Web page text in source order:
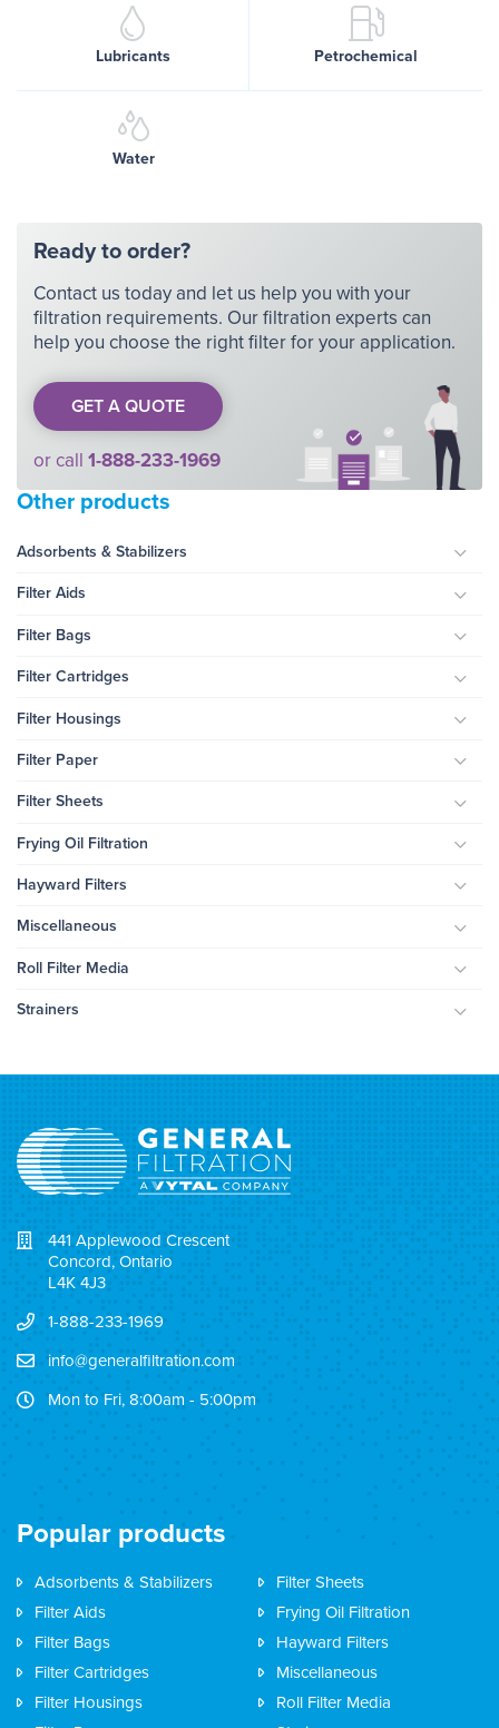
Lubricants Petrochemical
Water
Ready to order?
Contact us today and let us help you with your
filtration requirements. Our filtration experts can
help you choose the right filter for your application.
GET A QUOTE
or call 1-888-233-1969
Other products
Adsorbents & Stabilizers
Filter Aids
Filter Bags
Filter Cartridges
Filter Housings
Filter Paper
Filter Sheets
Frying Oil Filtration
Hayward Filters
Miscellaneous
Roll Filter Media
Strainers
441 Applewood Crescent
Concord, Ontario
L4K 4J3
1-888-233-1969
info@generalfiltration.com
Mon to Fri, 8:00am - 5:00pm
Popular products
Adsorbents & Stabilizers
Filter Aids
Filter Bags
Filter Cartridges
Filter Housings
Filter Sheets
Frying Oil Filtration
Hayward Filters
Miscellaneous
Roll Filter Media